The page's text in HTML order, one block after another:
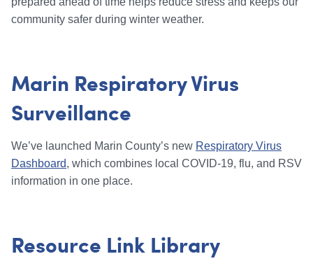
community safer during winter weather.
Marin Respiratory Virus
Surveillance
We’ve launched Marin County’s new Respiratory Virus
Dashboard, which combines local COVID-19, flu, and RSV
information in one place.
Resource Link Library